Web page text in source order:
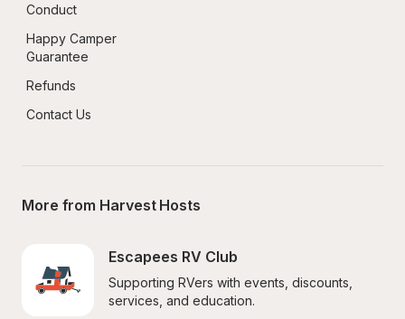
Conduct
Happy Camper
Guarantee
Refunds
Contact Us
More from Harvest Hosts
Escapees RV Club
Supporting RVers with events, discounts,
services, and education.